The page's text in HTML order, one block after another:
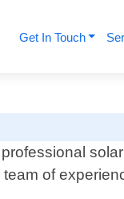
Get In Touch
of